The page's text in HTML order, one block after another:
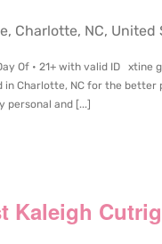
Charlotte, NC, United
Of • 21+ with valid ID
Charlotte, NC for the better
personal and [...]
Kaleigh